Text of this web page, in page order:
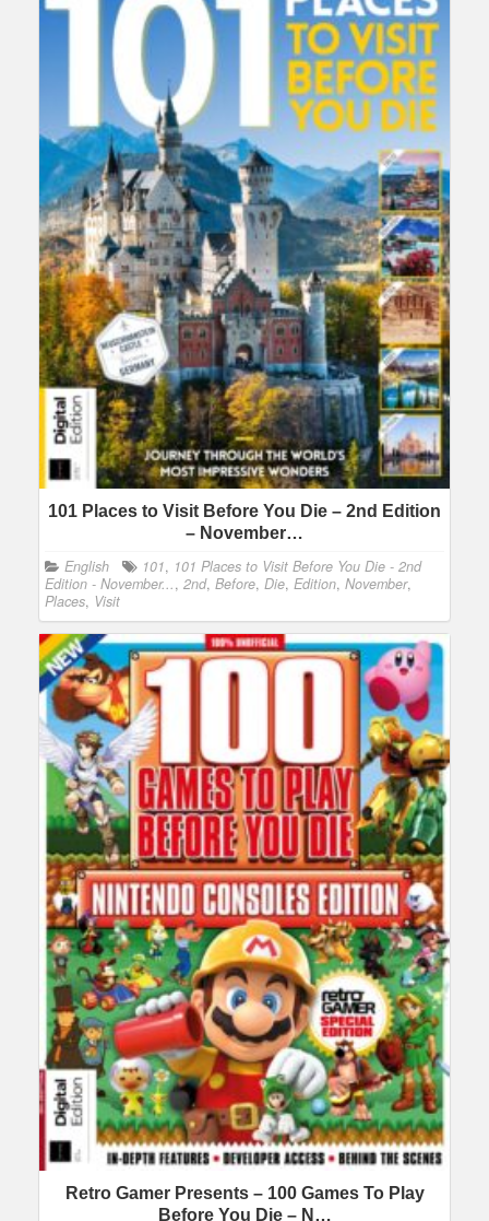
101 Places to Visit Before You Die – 2nd Edition
– November…
English 101, 101 Places to Visit Before You Die - 2nd
Edition - November..., 2nd, Before, Die, Edition, November,
Places, Visit
Retro Gamer Presents – 100 Games To Play
Before You Die – N…